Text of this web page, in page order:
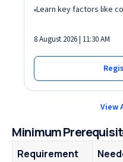
8 August 2026 | 11:30 AM
View
Minimum
Requirement